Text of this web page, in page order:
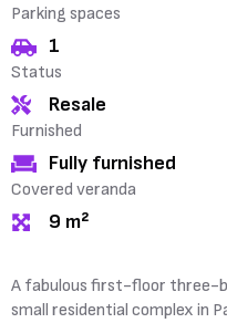
Parking spaces
1
Status
Resale
Furnished
Fully furnished
Covered veranda
9 m²
A fabulous first-floor three-
small residential complex in